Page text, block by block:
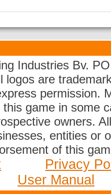
Industries Bv.
logos are
permission.
game in some
owners.
entities or
of this
Privacy
User Manual